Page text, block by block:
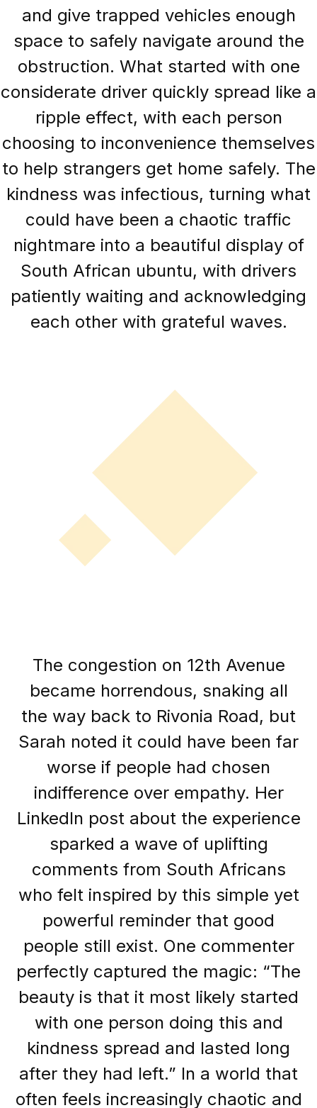
and give trapped vehicles enough
space to safely navigate around the
obstruction. What started with one
considerate driver quickly spread like a
ripple effect, with each person
choosing to inconvenience themselves
to help strangers get home safely. The
kindness was infectious, turning what
could have been a chaotic traffic
nightmare into a beautiful display of
South African ubuntu, with drivers
patiently waiting and acknowledging
each other with grateful waves.
The congestion on 12th Avenue
became horrendous, snaking all
the way back to Rivonia Road, but
Sarah noted it could have been far
worse if people had chosen
indifference over empathy. Her
LinkedIn post about the experience
sparked a wave of uplifting
comments from South Africans
who felt inspired by this simple yet
powerful reminder that good
people still exist. One commenter
perfectly captured the magic: “The
beauty is that it most likely started
with one person doing this and
kindness spread and lasted long
after they had left.” In a world that
often feels increasingly chaotic and